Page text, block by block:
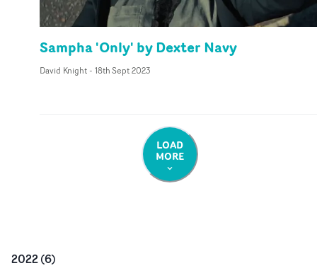
Sampha 'Only' by Dexter Navy
David Knight- 18th Sept 2023
LOAD
MORE
2022(6)